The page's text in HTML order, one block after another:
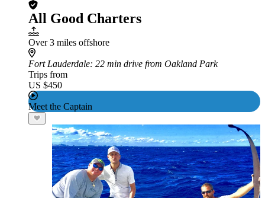
All Good Charters
Over 3 miles offshore
Fort Lauderdale: 22 min drive from Oakland Park
Trips from
US $450
Meet the Captain